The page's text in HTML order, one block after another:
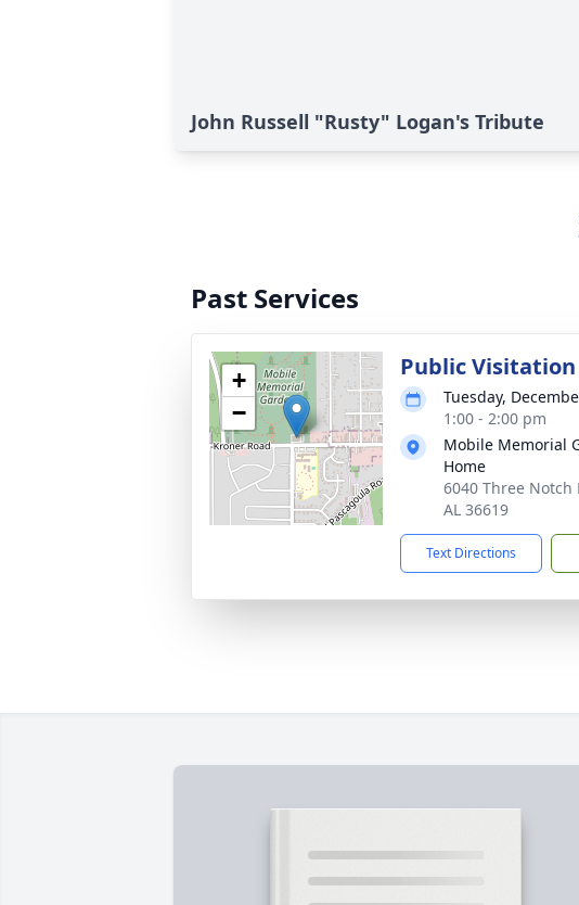
John Russell "Rusty" Logan's Tribute
Past Services
+
−
Public Visitation
Tuesday,
1:00 - 2:00 pm
Mobile Memorial
Home
6040 Three Notch
AL 36619
Text Directions